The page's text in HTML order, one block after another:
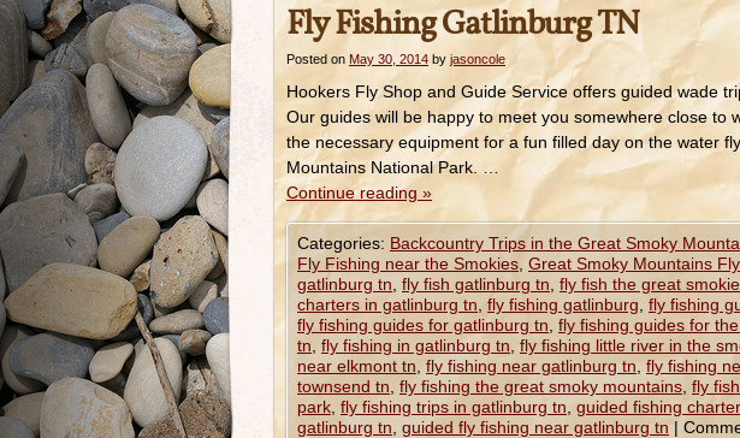
Fly Fishing Gatlinburg TN
Posted on May 30, 2014 by jasoncole
Hookers Fly Shop and Guide Service offers guided wade
Our guides will be happy to meet you somewhere close to
the necessary equipment for a fun filled day on the water
Mountains National Park. …
Continue reading »
Categories: Backcountry Trips in the Great Smoky
Fly Fishing near the Smokies Great Smoky Mountains
gatlinburg tn fly fish gatlinburg tn fly fish the great
charters in gatlinburg tn fly fishing gatlinburg fly fishing
fly fishing guides for gatlinburg tn fly fishing guides for
tn fly fishing in gatlinburg tn fly fishing little river in the
near elkmont tn fly fishing near gatlinburg tn fly fishing
townsend tn fly fishing the great smoky mountains fly
park fly fishing trips in gatlinburg tn guided fishing
gatlinburg tn guided fly fishing near gatlinburg tn |